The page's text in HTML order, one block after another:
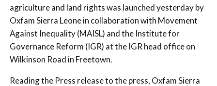
agriculture and land rights was launched yesterday by
Oxfam Sierra Leone in collaboration with Movement
Against Inequality (MAISL) and the Institute for
Governance Reform (IGR) at the IGR head office on
Wilkinson Road in Freetown.
Reading the Press release to the press, Oxfam Sierra